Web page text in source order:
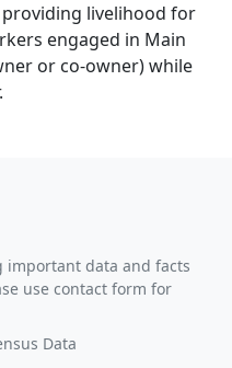
livelihood for
engaged in Main
or co-owner) while
important data and facts
use contact form for
Data